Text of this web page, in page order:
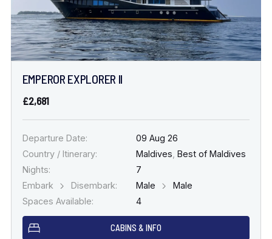
DATE & DURATION
When to Go
EMPEROR EXPLORER II
£2,681
Departure Date:
09 Aug 26
Country / Itinerary:
Maldives Best of Maldives
Nights:
7
Embark
Disembark: Male
Male
Spaces Available:
4
CABINS & INFO